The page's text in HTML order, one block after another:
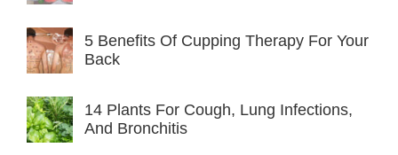
5 Benefits Of Cupping Therapy For Your
Back
14 Plants For Cough, Lung Infections,
And Bronchitis